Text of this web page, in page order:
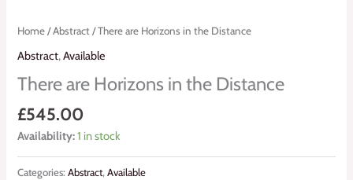
Home/Abstract / There are Horizons in the Distance
Abstract,Available
There are Horizons in the Distance
£545.00
Availability:1 in stock
Categories:Abstract,Available